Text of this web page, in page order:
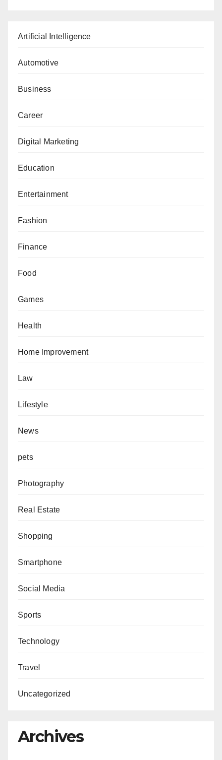
Artificial Intelligence
Automotive
Business
Career
Digital Marketing
Education
Entertainment
Fashion
Finance
Food
Games
Health
Home Improvement
Law
Lifestyle
News
pets
Photography
Real Estate
Shopping
Smartphone
Social Media
Sports
Technology
Travel
Uncategorized
Archives